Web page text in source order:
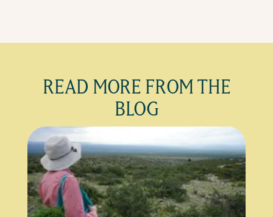
READ MORE FROM THE
BLOG